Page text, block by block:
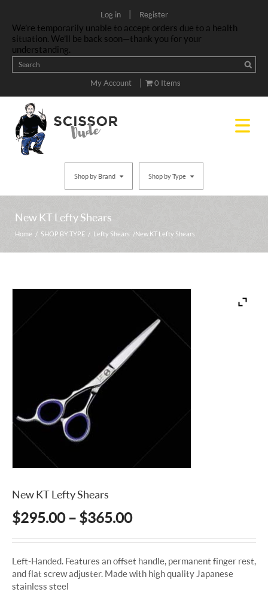
Log in | Register
We’re temporarily unable to accept orders due to a health
situation. We’ll be back soon—thank you for your
understanding.
My Account | 0 Items
Shop by Brand Shop by Type
New KT Lefty Shears
Home / SHOP BY TYPE / Lefty Shears / New KT Lefty Shears
New KT Lefty Shears
$295.00 – $365.00Price
range:
through
Left-Handed. Features an offset handle, permanent finger rest,
and flat screw adjuster. Made with high quality Japanese
stainless steel